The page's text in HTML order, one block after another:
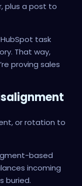
plus a post to
task
That way,
proving sales
or rotation to
based
incoming
buried.